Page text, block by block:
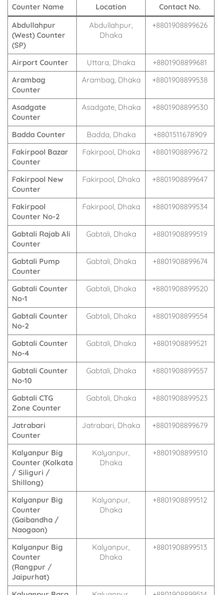
Counter Name Location
Contact No.
Abdullahpur
(West) Counter
(SP)
Abdullahpur,
Dhaka
+8801908899626
Airport Counter Uttara, Dhaka
+8801908899681
Arambag
Counter
Arambag, Dhaka +8801908899538
Asadgate
Counter
Asadgate, Dhaka +8801908899530
Badda Counter Badda, Dhaka
+8801511678909
Fakirpool Bazar
Counter
Fakirpool, Dhaka +8801908899672
Fakirpool New
Counter
Fakirpool, Dhaka +8801908899647
Fakirpool
Counter No-2
Fakirpool, Dhaka +8801908899534
Gabtali Rajab Ali
Counter
Gabtali, Dhaka +8801908899519
Gabtali Pump
Counter
Gabtali, Dhaka +8801908899674
Gabtali Counter
No-1
Gabtali, Dhaka +8801908899520
Gabtali Counter
No-2
Gabtali, Dhaka +8801908899554
Gabtali Counter
No-4
Gabtali, Dhaka +8801908899521
Gabtali Counter
No-10
Gabtali, Dhaka +8801908899557
Gabtali CTG
Zone Counter
Gabtali, Dhaka +8801908899523
Jatrabari
Counter
Jatrabari, Dhaka +8801908899679
Kalyanpur Big
Counter (Kolkata
/ Siliguri /
Shillong)
Kalyanpur,
Dhaka
+8801908899510
Kalyanpur Big
Counter
(Gaibandha /
Naogaon)
Kalyanpur,
Dhaka
+8801908899512
Kalyanpur Big
Counter
(Rangpur /
Jaipurhat)
Kalyanpur,
Dhaka
+8801908899513